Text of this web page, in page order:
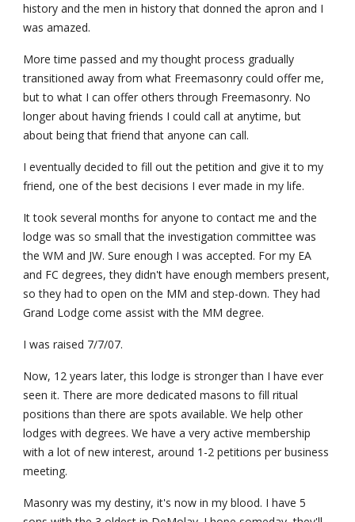
history and the men in history that donned the apron and I
was amazed.
More time passed and my thought process gradually
transitioned away from what Freemasonry could offer me,
but to what I can offer others through Freemasonry. No
longer about having friends I could call at anytime, but
about being that friend that anyone can call.
I eventually decided to fill out the petition and give it to my
friend, one of the best decisions I ever made in my life.
It took several months for anyone to contact me and the
lodge was so small that the investigation committee was
the WM and JW. Sure enough I was accepted. For my EA
and FC degrees, they didn't have enough members present,
so they had to open on the MM and step-down. They had
Grand Lodge come assist with the MM degree.
I was raised 7/7/07.
Now, 12 years later, this lodge is stronger than I have ever
seen it. There are more dedicated masons to fill ritual
positions than there are spots available. We help other
lodges with degrees. We have a very active membership
with a lot of new interest, around 1-2 petitions per business
meeting.
Masonry was my destiny, it's now in my blood. I have 5